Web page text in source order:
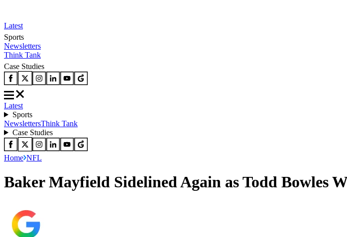
Latest
Sports
Newsletters
Think Tank
Case Studies
Latest
Sports
NewslettersThink Tank
Case Studies
Home NFL
Baker Mayfield Sidelined Again as Todd Bowles